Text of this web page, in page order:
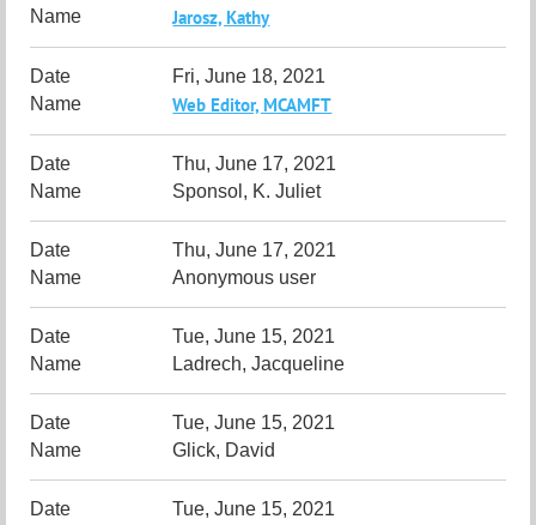
Jarosz, Kathy
Fri, June 18, 2021
Web Editor, MCAMFT
Thu, June 17, 2021
Sponsol, K. Juliet
Thu, June 17, 2021
Anonymous user
Tue, June 15, 2021
Ladrech, Jacqueline
Tue, June 15, 2021
Glick, David
Tue, June 15, 2021